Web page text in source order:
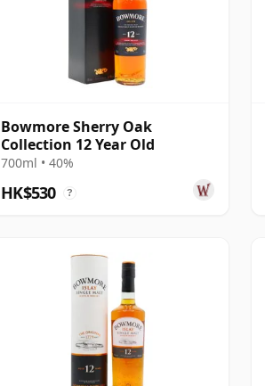
Bowmore Sherry Oak
Collection 12 Year Old
700ml • 40%
HK$530 ?